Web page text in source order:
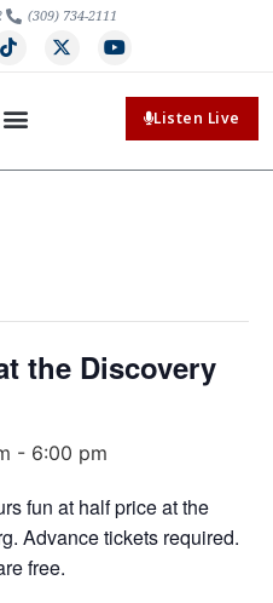
(309) 734-2111
Listen Live
the Discovery
- 6:00 pm
fun at half price at the
Advance tickets required.
free.